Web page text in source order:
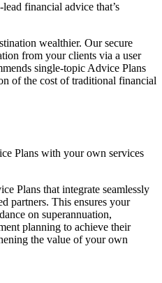
financial advice that’s
wealthier. Our secure
from your clients via a user
single-topic Advice Plans
of the cost of traditional financial
Plans with your own services
Plans that integrate seamlessly
partners. This ensures your
on superannuation,
planning to achieve their
the value of your own